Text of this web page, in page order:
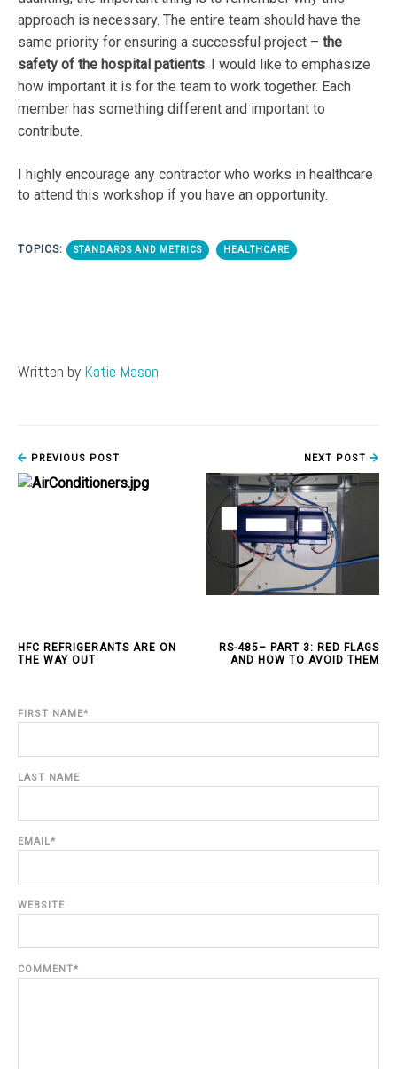
approach is necessary. The entire team should have the
same priority for ensuring a successful project – the
safety of the hospital patients. I would like to emphasize
how important it is for the team to work together. Each
member has something different and important to
contribute.
I highly encourage any contractor who works in healthcare
to attend this workshop if you have an opportunity.
TOPICS: STANDARDS AND METRICS HEALTHCARE
Written by Katie Mason
PREVIOUS POST
HFC REFRIGERANTS ARE ON
THE WAY OUT
NEXT POST
RS-485– PART 3: RED FLAGS
AND HOW TO AVOID THEM
FIRST NAME*
LAST NAME
EMAIL*
WEBSITE
COMMENT*